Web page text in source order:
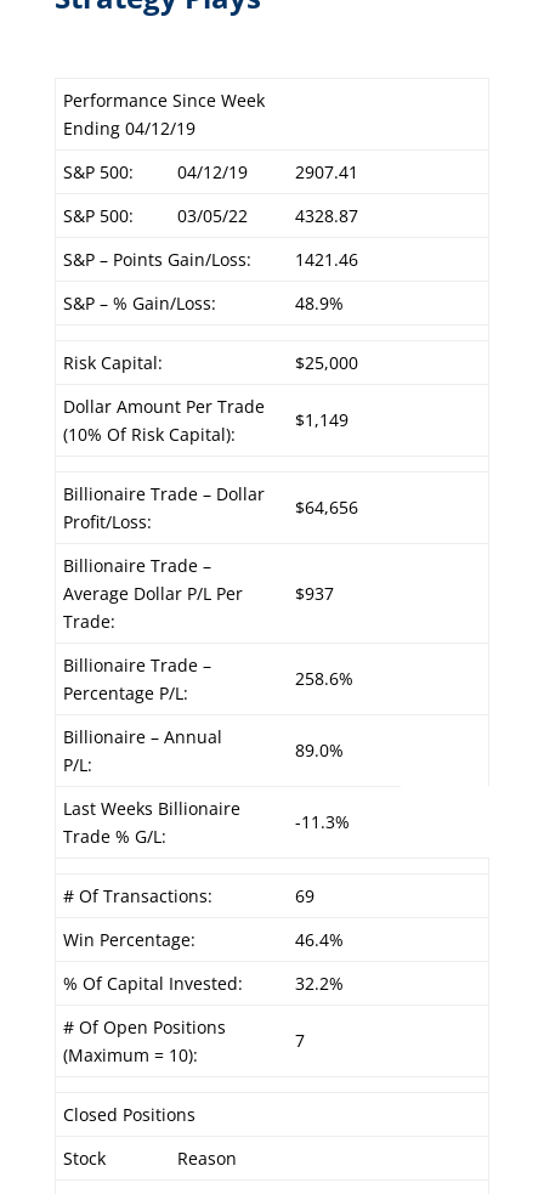
Performance Since Week
Ending 04/12/19
S&P 500:
04/12/19
2907.41
S&P 500:
03/05/22
4328.87
S&P – Points Gain/Loss:
1421.46
S&P – % Gain/Loss:
48.9%
Risk Capital:
$25,000
Dollar Amount Per Trade
(10% Of Risk Capital):
$1,149
Billionaire Trade – Dollar
Profit/Loss:
$64,656
Billionaire Trade –
Average Dollar P/L Per
Trade:
$937
Billionaire Trade –
Percentage P/L:
258.6%
Billionaire – Annual
P/L:
89.0%
Last Weeks Billionaire
Trade % G/L:
-11.3%
# Of Transactions:
69
Win Percentage:
46.4%
% Of Capital Invested:
32.2%
# Of Open Positions
(Maximum = 10):
7
Closed Positions
Stock
Reason